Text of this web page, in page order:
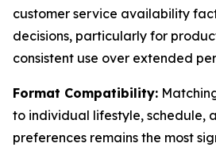
customer service availability
decisions, particularly for
consistent use over extended
Format Compatibility:
to individual lifestyle, schedule,
preferences remains the most